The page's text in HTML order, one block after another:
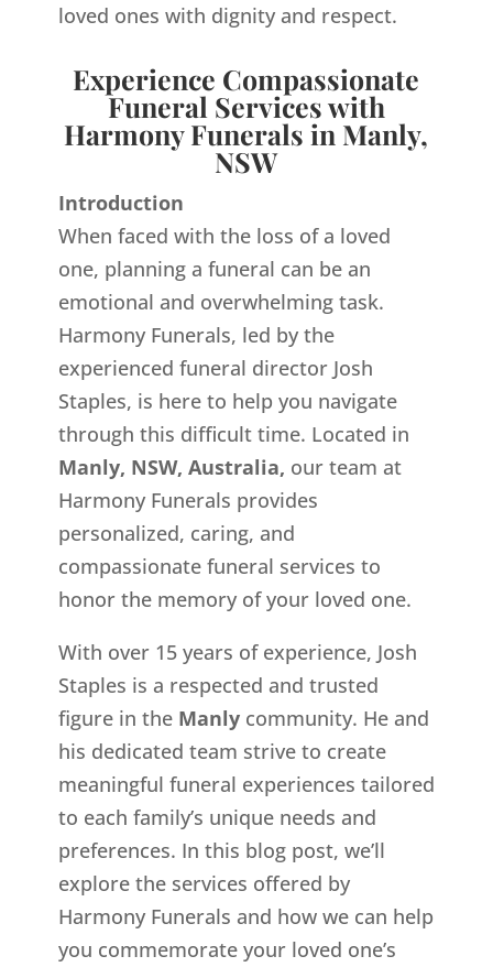
loved ones with dignity and respect.
Experience Compassionate
Funeral Services with
Harmony Funerals in Manly,
NSW
Introduction
When faced with the loss of a loved
one, planning a funeral can be an
emotional and overwhelming task.
Harmony Funerals, led by the
experienced funeral director Josh
Staples, is here to help you navigate
through this difficult time. Located in
Manly, NSW, Australia, our team at
Harmony Funerals provides
personalized, caring, and
compassionate funeral services to
honor the memory of your loved one.
With over 15 years of experience, Josh
Staples is a respected and trusted
figure in the Manly community. He and
his dedicated team strive to create
meaningful funeral experiences tailored
to each family’s unique needs and
preferences. In this blog post, we’ll
explore the services offered by
Harmony Funerals and how we can help
you commemorate your loved one’s